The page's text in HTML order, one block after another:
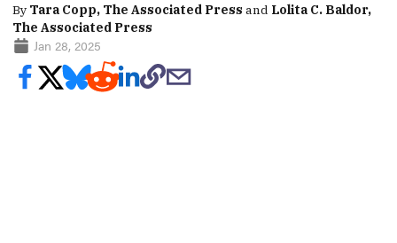
By Tara Copp, The Associated Press and Lolita C. Baldor,
The Associated Press
Jan 28, 2025